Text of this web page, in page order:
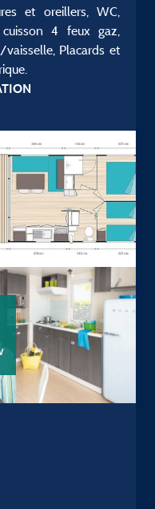
et oreillers, WC,
4 feux gaz,
Placards et